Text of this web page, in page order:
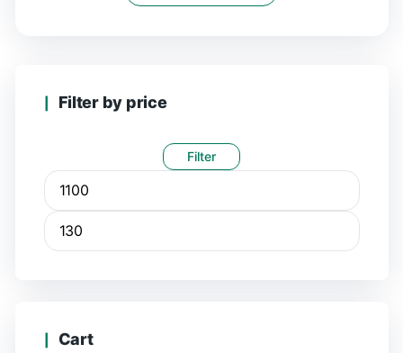
Filter by price
Filter
Cart